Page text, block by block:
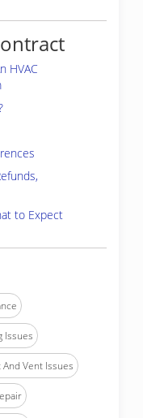
HVAC
to Expect
Issues
And Vent Issues